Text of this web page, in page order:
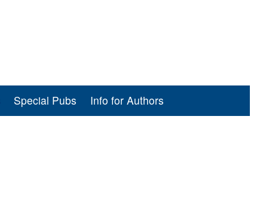
Special Pubs Info for Authors